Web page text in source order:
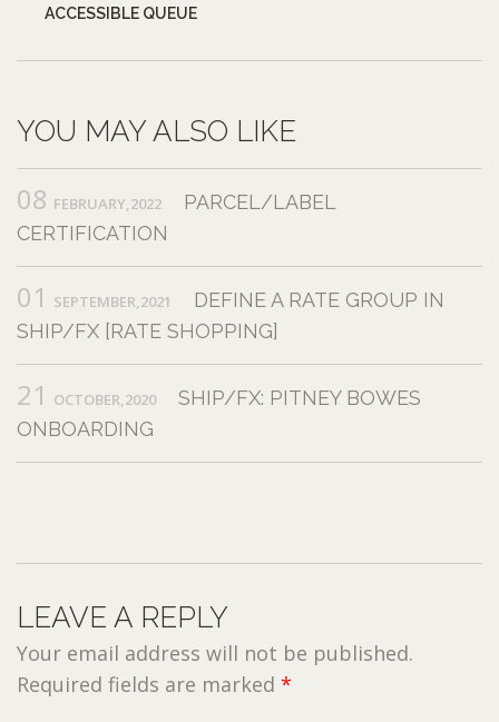
ACCESSIBLE QUEUE
YOU MAY ALSO LIKE
08 FEBRUARY,2022
PARCEL/LABEL
CERTIFICATION
01 SEPTEMBER,2021
DEFINE A RATE GROUP IN
SHIP/FX [RATE SHOPPING]
21 OCTOBER,2020
SHIP/FX: PITNEY BOWES
ONBOARDING
LEAVE A REPLY
Your email address will not be published.
Required fields are marked *